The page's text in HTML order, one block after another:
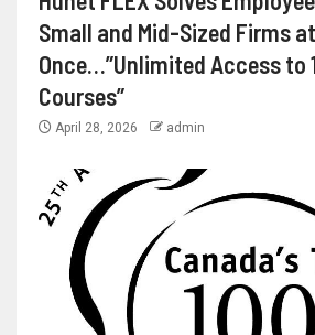
Small and Mid-Sized Firms at
Once…”Unlimited Access to
Courses”
April 28, 2026 admin